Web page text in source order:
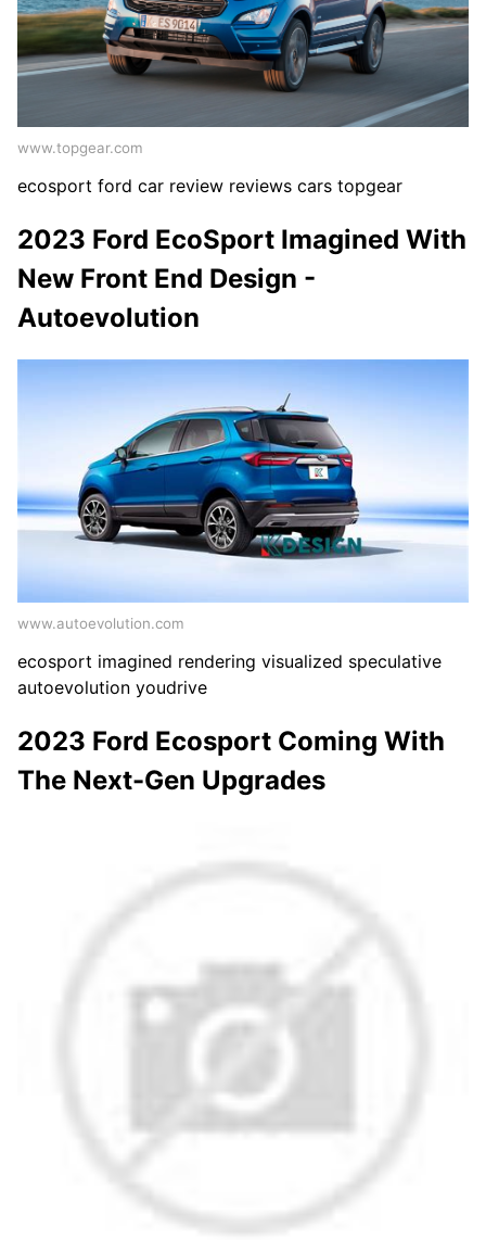
www.topgear.com
ecosport ford car review reviews cars topgear
2023 Ford EcoSport Imagined With
New Front End Design -
Autoevolution
www.autoevolution.com
ecosport imagined rendering visualized speculative
autoevolution youdrive
2023 Ford Ecosport Coming With
The Next-Gen Upgrades